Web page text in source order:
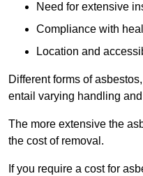
Need for extensive
Compliance with
Location and
Different forms of
entail varying handling
The more extensive the
the cost of removal.
If you require a cost for